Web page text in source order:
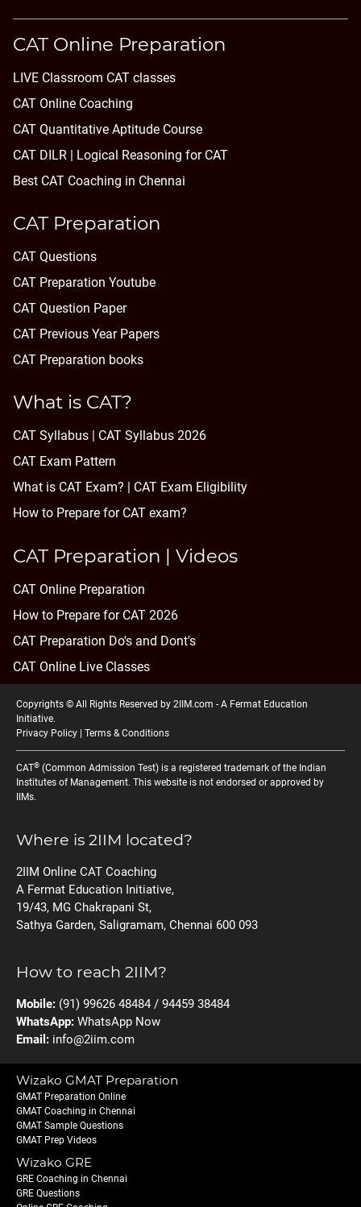
CAT Online Preparation
LIVE Classroom CAT classes
CAT Online Coaching
CAT Quantitative Aptitude Course
CAT DILR | Logical Reasoning for CAT
Best CAT Coaching in Chennai
CAT Preparation
CAT Questions
CAT Preparation Youtube
CAT Question Paper
CAT Previous Year Papers
CAT Preparation books
What is CAT?
CAT Syllabus | CAT Syllabus 2026
CAT Exam Pattern
What is CAT Exam? |
CAT Exam Eligibility
How to Prepare for CAT exam?
CAT Preparation | Videos
CAT Online Preparation
How to Prepare for CAT 2026
CAT Preparation Do's and Dont's
CAT Online Live Classes
Copyrights © All Rights Reserved by 2IIM.com - A Fermat Education
Initiative.
Privacy Policy
Terms & Conditions
CAT® (Common Admission Test) is a registered trademark of the Indian
Institutes of Management. This website is not endorsed or approved by
IIMs.
Where is 2IIM located?
2IIM Online CAT Coaching
A Fermat Education Initiative,
19/43, MG Chakrapani St,
Sathya Garden, Saligramam, Chennai 600 093
How to reach 2IIM?
Mobile: (91) 99626 48484 / 94459 38484
WhatsApp: WhatsApp Now
Email: info@2iim.com
Wizako GMAT Preparation
GMAT Preparation Online
GMAT Coaching in Chennai
GMAT Sample Questions
GMAT Prep Videos
Wizako GRE
GRE Coaching in Chennai
GRE Questions